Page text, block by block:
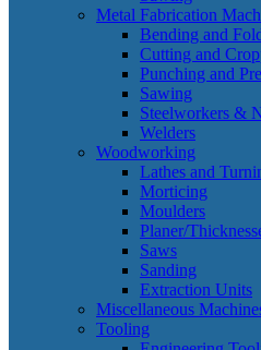
Metal Fabrication
Bending and
Cutting and
Punching and
Sawing
Steelworkers &
Welders
Woodworking
Lathes and
Morticing
Moulders
Planer/
Saws
Sanding
Extraction Units
Miscellaneous
Tooling